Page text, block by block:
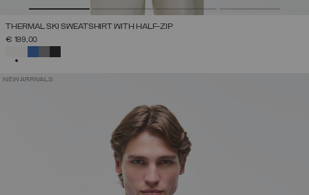
THERMAL SKI SWEATSHIRT WITH HALF-ZIP
€ 199,00
NEW ARRIVALS